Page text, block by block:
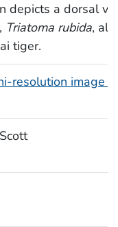
depicts a dorsal
Triatoma rubida,
tiger.
resolution image